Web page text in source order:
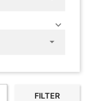


FILTER